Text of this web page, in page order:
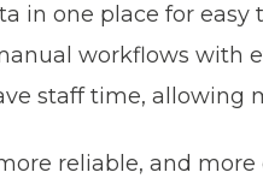
in one place for
workflows with
staff time, allowing
reliable, and